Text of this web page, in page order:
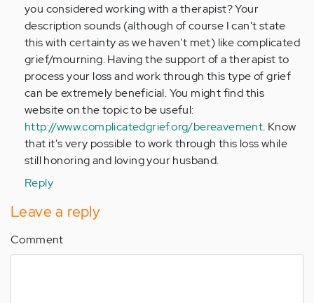
you considered working with a therapist? Your
description sounds (although of course I can't state
this with certainty as we haven't met) like complicated
grief/mourning. Having the support of a therapist to
process your loss and work through this type of grief
can be extremely beneficial. You might find this
website on the topic to be useful:
http://www.complicatedgrief.org/bereavement. Know
that it's very possible to work through this loss while
still honoring and loving your husband.
Reply
Leave a reply
Comment